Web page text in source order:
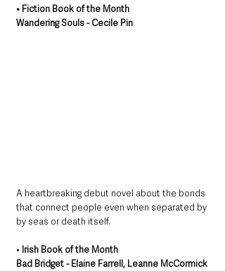
• Fiction Book of the Month
Wandering Souls - Cecile Pin
A heartbreaking debut novel about the bonds
that connect people even when separated by
by seas or death itself.
• Irish Book of the Month
Bad Bridget - Elaine Farrell, Leanne McCormick